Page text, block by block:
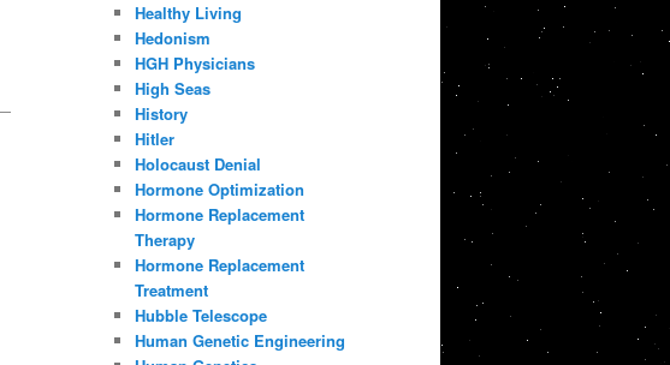
Healthy Living
Hedonism
HGH Physicians
High Seas
History
Hitler
Holocaust Denial
Hormone Optimization
Hormone Replacement
Therapy
Hormone Replacement
Treatment
Hubble Telescope
Human Genetic Engineering